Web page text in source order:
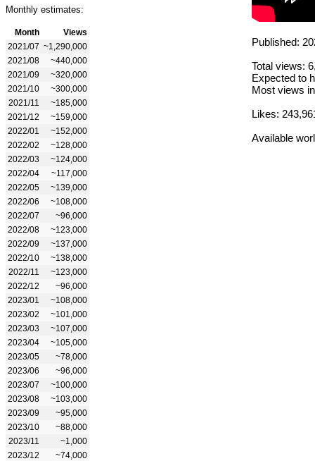
Monthly estimates:
Month
Views
2021/07 ~1,290,000
2021/08
~440,000
2021/09
~320,000
2021/10
~300,000
2021/11
~185,000
2021/12
~159,000
2022/01
~152,000
2022/02
~128,000
2022/03
~124,000
2022/04
~117,000
2022/05
~139,000
2022/06
~108,000
2022/07
~96,000
2022/08
~123,000
2022/09
~137,000
2022/10
~138,000
2022/11
~123,000
2022/12
~96,000
2023/01
~108,000
2023/02
~101,000
2023/03
~107,000
2023/04
~105,000
2023/05
~78,000
2023/06
~96,000
2023/07
~100,000
2023/08
~103,000
2023/09
~95,000
2023/10
~88,000
2023/11
~1,000
2023/12
~74,000
Published:
Total views:
Expected to
Most views
Likes:
Available